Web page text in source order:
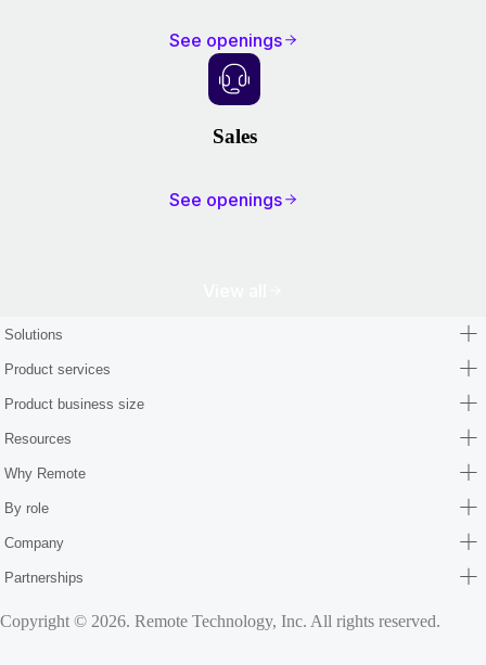
See openings
Sales
See openings
Solutions
Product services
Product business size
Resources
Why Remote
By role
Company
Partnerships
Copyright © 2026. Remote Technology, Inc. All rights reserved.